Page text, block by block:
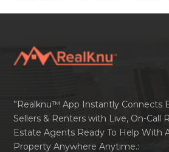
”Realknu™ App Instantly Connects
Sellers & Renters with Live, On-Call
Estate Agents Ready To Help With
Property Anywhere Anytime.: